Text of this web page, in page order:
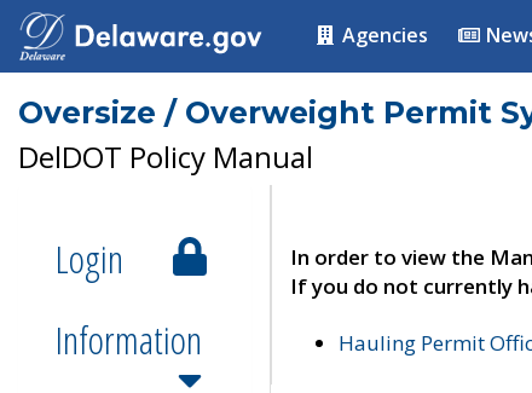
Agencies
Oversize / Overweight Permit
DelDOT Policy Manual
Login
Information
In order to view the
If you do not currently
Hauling Permit